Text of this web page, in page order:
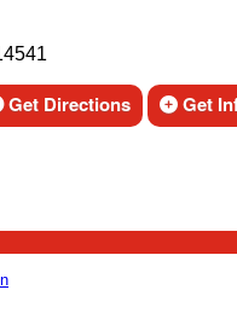
Get Directions Get